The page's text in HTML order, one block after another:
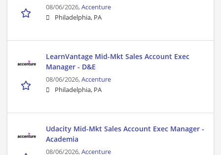
08/06/2026,Accenture
Philadelphia, PA
LearnVantage Mid-Mkt Sales Account Exec
Manager - D&E
08/06/2026,Accenture
Philadelphia, PA
Udacity Mid-Mkt Sales Account Exec Manager -
Academia
08/06/2026,Accenture